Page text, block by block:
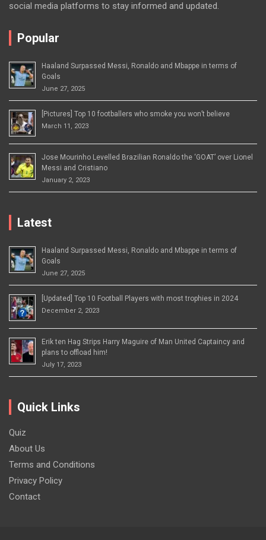
social media platforms to stay informed and updated.
Popular
Haaland Surpassed Messi, Ronaldo and Mbappe in terms of
Goals
June 27, 2025
[Pictures] Top 10 footballers who smoke you won’t believe
March 11, 2023
Jose Mourinho Levelled Brazilian Ronaldo the ‘GOAT’ over Lionel
Messi and Cristiano
January 2, 2023
Latest
Haaland Surpassed Messi, Ronaldo and Mbappe in terms of
Goals
June 27, 2025
[Updated] Top 10 Football Players with most trophies in 2024
December 2, 2023
Erik ten Hag Strips Harry Maguire of Man United Captaincy and
plans to offload him!
July 17, 2023
Quick Links
Quiz
About Us
Terms and Conditions
Privacy Policy
Contact